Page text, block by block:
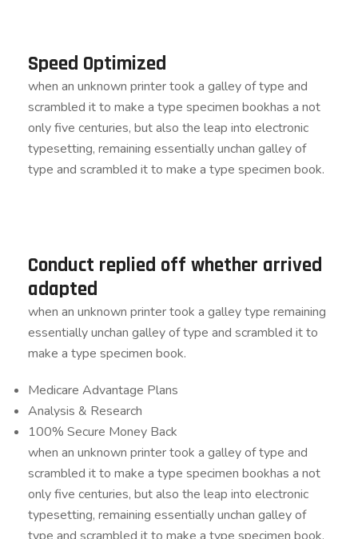
Speed Optimized
when an unknown printer took a galley of type and
scrambled it to make a type specimen bookhas a not
only five centuries, but also the leap into electronic
typesetting, remaining essentially unchan galley of
type and scrambled it to make a type specimen book.
Conduct replied off whether arrived
adapted
when an unknown printer took a galley type remaining
essentially unchan galley of type and scrambled it to
make a type specimen book.
Medicare Advantage Plans
Analysis & Research
100% Secure Money Back
when an unknown printer took a galley of type and
scrambled it to make a type specimen bookhas a not
only five centuries, but also the leap into electronic
typesetting, remaining essentially unchan galley of